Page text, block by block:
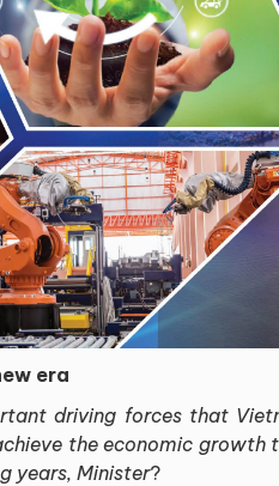
era
driving forces that
the economic growth
years, Minister?